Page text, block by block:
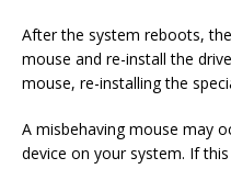
After the system reboots,
mouse and re-install the
mouse, re-installing the
A misbehaving mouse may
device on your system. If